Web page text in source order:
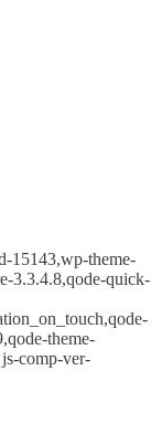
15143,wp-theme-
3.3.4.8,qode-quick-
theme-
comp-ver-